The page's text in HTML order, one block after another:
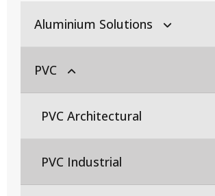
Aluminium Solutions
Aluminium Extrusion Products
Billet Production
Die Production
Aluminium Casting Products
Fabrication and Assembly
Aluminium Flat Rolled Products
PVC
PVC Architectural
PVC Industrial